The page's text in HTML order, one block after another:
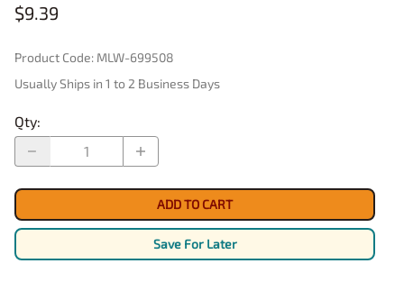
$9.39
Product Code: MLW-699508
Usually Ships in 1 to 2 Business Days
Qty:
ADD TO CART
Save For Later